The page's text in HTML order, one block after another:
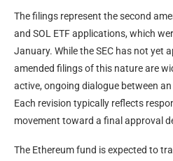
The filings represent the second
and SOL ETF applications, which
January. While the SEC has not yet
amended filings of this nature are
active, ongoing dialogue between
Each revision typically reflects
movement toward a final approval
The Ethereum fund is expected to